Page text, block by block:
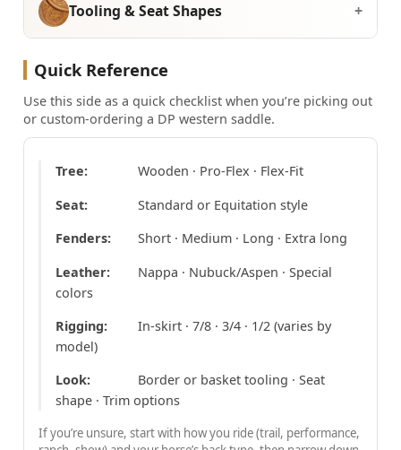
Tooling & Seat Shapes
Quick Reference
Use this side as a quick checklist when you’re picking out
or custom-ordering a DP western saddle.
Tree:
Wooden · Pro-Flex · Flex-Fit
Seat:
Standard or Equitation style
Fenders:
Short · Medium · Long · Extra long
Leather:
Nappa · Nubuck/Aspen · Special
colors
Rigging:
In-skirt · 7/8 · 3/4 · 1/2 (varies by
model)
Look:
Border or basket tooling · Seat
shape · Trim options
If you’re unsure, start with how you ride (trail, performance,